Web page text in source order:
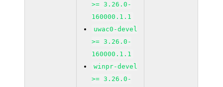
>= 3.26.0-
160000.1.1
uwac0-devel
>= 3.26.0-
160000.1.1
winpr-devel
>= 3.26.0-